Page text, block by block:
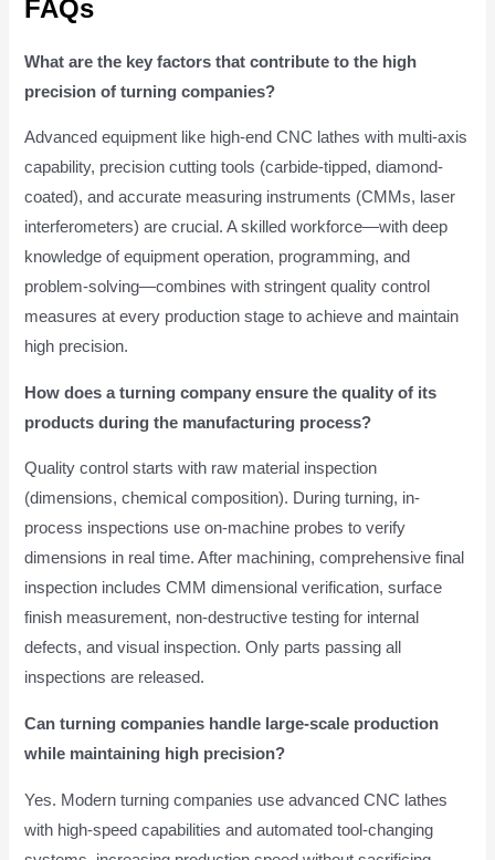
FAQs
What are the key factors that contribute to the high
precision of turning companies?
Advanced equipment like high-end CNC lathes with multi-axis
capability, precision cutting tools (carbide-tipped, diamond-
coated), and accurate measuring instruments (CMMs, laser
interferometers) are crucial. A skilled workforce—with deep
knowledge of equipment operation, programming, and
problem-solving—combines with stringent quality control
measures at every production stage to achieve and maintain
high precision.
How does a turning company ensure the quality of its
products during the manufacturing process?
Quality control starts with raw material inspection
(dimensions, chemical composition). During turning, in-
process inspections use on-machine probes to verify
dimensions in real time. After machining, comprehensive final
inspection includes CMM dimensional verification, surface
finish measurement, non-destructive testing for internal
defects, and visual inspection. Only parts passing all
inspections are released.
Can turning companies handle large-scale production
while maintaining high precision?
Yes. Modern turning companies use advanced CNC lathes
with high-speed capabilities and automated tool-changing